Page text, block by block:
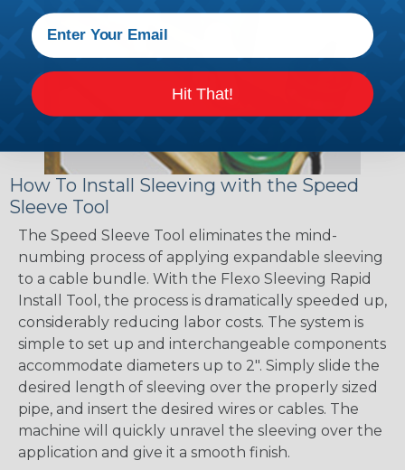
How To Install Sleeving with the Speed
Sleeve Tool
The Speed Sleeve Tool eliminates the mind-
numbing process of applying expandable sleeving
to a cable bundle. With the Flexo Sleeving Rapid
Install Tool, the process is dramatically speeded up,
considerably reducing labor costs. The system is
simple to set up and interchangeable components
accommodate diameters up to 2". Simply slide the
desired length of sleeving over the properly sized
pipe, and insert the desired wires or cables. The
machine will quickly unravel the sleeving over the
application and give it a smooth finish.
Hit That!